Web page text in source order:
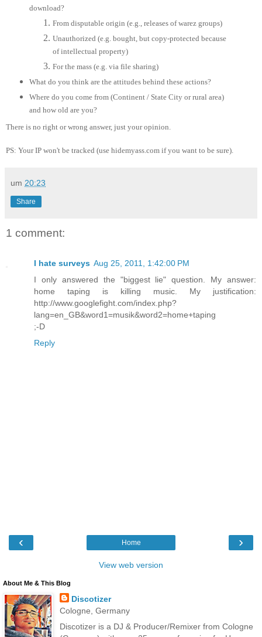
download?
From disputable origin (e.g., releases of warez groups)
Unauthorized (e.g. bought, but copy-protected because
of intellectual property)
For the mass (e.g. via file sharing)
What do you think are the attitudes behind these actions?
Where do you come from (Continent / State City or rural area)
and how old are you?
There is no right or wrong answer, just your opinion.
PS: Your IP won't be tracked (use hidemyass.com if you want to be sure).
um 20:23
Share
1 comment:
I hate surveys Aug 25, 2011, 1:42:00 PM
I only answered the "biggest lie" question. My answer:
home taping is killing music. My justification:
http://www.googlefight.com/index.php?
lang=en_GB&word1=musik&word2=home+taping
;-D
Reply
‹ ›
Home
View web version
About Me & This Blog
Discotizer
Cologne, Germany
Discotizer is a DJ & Producer/Remixer from Cologne